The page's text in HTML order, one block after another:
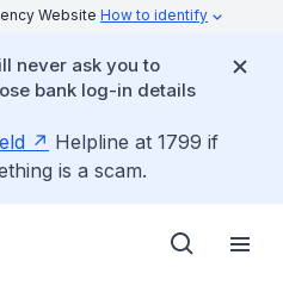
Website How to identify
never ask you to
bank log-in details
Helpline at 1799 if
is a scam.